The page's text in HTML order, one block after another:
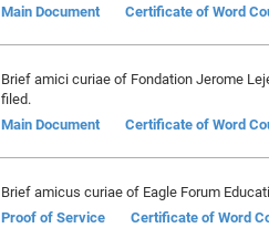
Main Document
Certificate of Word
Brief amici curiae of Fondation Jerome
filed.
Main Document
Certificate of Word
Brief amicus curiae of Eagle Forum
Proof of Service
Certificate of Word